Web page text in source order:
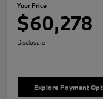
Your Price
$60,278
Disclosure
Explore Payment